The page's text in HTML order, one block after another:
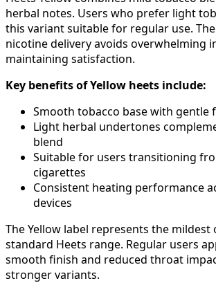
herbal notes. Users who prefer light
this variant suitable for regular use.
nicotine delivery avoids overwhelming
maintaining satisfaction.
Key benefits of Yellow heets include:
Smooth tobacco base with gentle
Light herbal undertones
blend
Suitable for users transitioning
cigarettes
Consistent heating performance
devices
The Yellow label represents the
standard Heets range. Regular users
smooth finish and reduced throat
stronger variants.